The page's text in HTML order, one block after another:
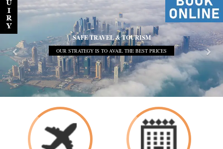
SAFE TRAVEL & TOURISM
OUR STRATEGY IS TO AVAIL THE BEST PRICES